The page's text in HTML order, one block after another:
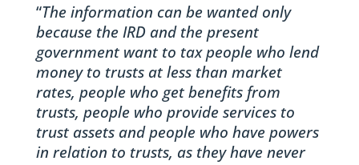
“The information can be wanted only
because the IRD and the present
government want to tax people who lend
money to trusts at less than market
rates, people who get benefits from
trusts, people who provide services to
trust assets and people who have powers
in relation to trusts, as they have never